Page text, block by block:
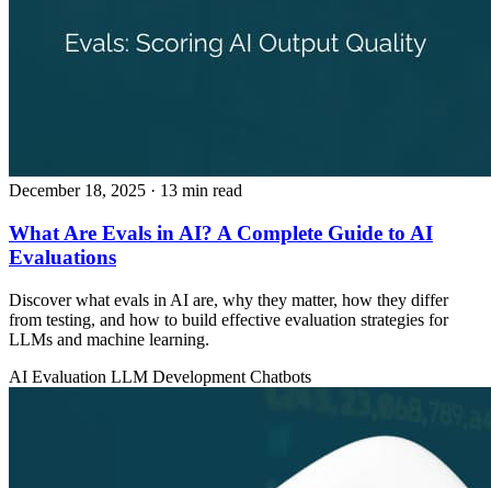
December 18, 2025 · 13 min read
What Are Evals in AI? A Complete Guide to AI
Evaluations
Discover what evals in AI are, why they matter, how they differ
from testing, and how to build effective evaluation strategies for
LLMs and machine learning.
AI Evaluation LLM Development Chatbots